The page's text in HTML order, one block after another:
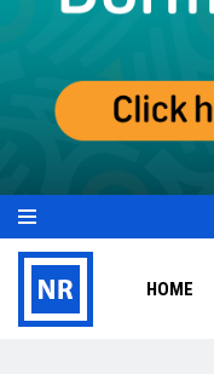
HOME